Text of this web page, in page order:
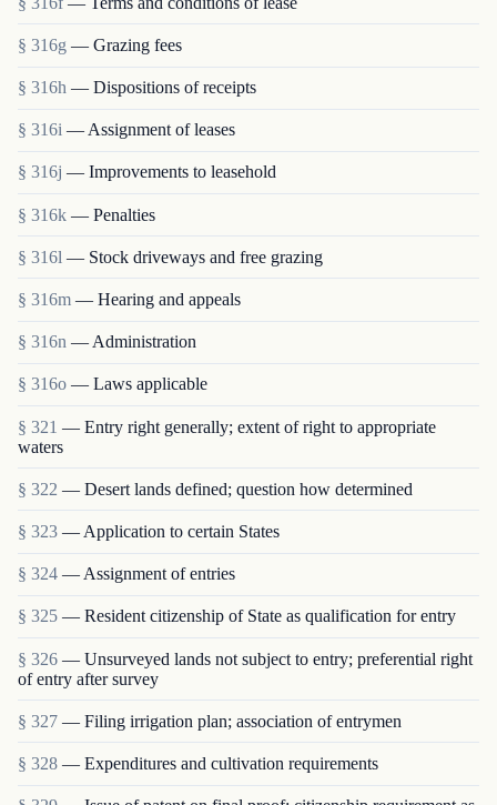
§ 316g — Grazing fees
§ 316h — Dispositions of receipts
§ 316i — Assignment of leases
§ 316j — Improvements to leasehold
§ 316k — Penalties
§ 316l — Stock driveways and free grazing
§ 316m — Hearing and appeals
§ 316n — Administration
§ 316o — Laws applicable
§ 321 — Entry right generally; extent of right to appropriate
waters
§ 322 — Desert lands defined; question how determined
§ 323 — Application to certain States
§ 324 — Assignment of entries
§ 325 — Resident citizenship of State as qualification for entry
§ 326 — Unsurveyed lands not subject to entry; preferential right
of entry after survey
§ 327 — Filing irrigation plan; association of entrymen
§ 328 — Expenditures and cultivation requirements